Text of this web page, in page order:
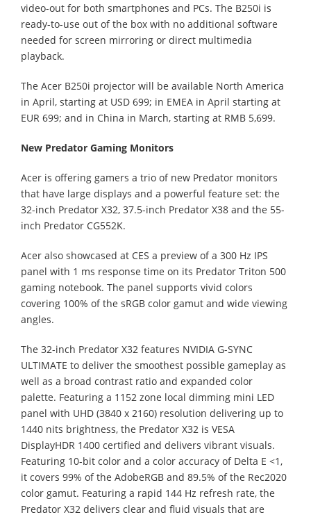
video-out for both smartphones and PCs. The B250i is
ready-to-use out of the box with no additional software
needed for screen mirroring or direct multimedia
playback.
The Acer B250i projector will be available North America
in April, starting at USD 699; in EMEA in April starting at
EUR 699; and in China in March, starting at RMB 5,699.
New Predator Gaming Monitors
Acer is offering gamers a trio of new Predator monitors
that have large displays and a powerful feature set: the
32-inch Predator X32, 37.5-inch Predator X38 and the 55-
inch Predator CG552K.
Acer also showcased at CES a preview of a 300 Hz IPS
panel with 1 ms response time on its Predator Triton 500
gaming notebook. The panel supports vivid colors
covering 100% of the sRGB color gamut and wide viewing
angles.
The 32-inch Predator X32 features NVIDIA G-SYNC
ULTIMATE to deliver the smoothest possible gameplay as
well as a broad contrast ratio and expanded color
palette. Featuring a 1152 zone local dimming mini LED
panel with UHD (3840 x 2160) resolution delivering up to
1440 nits brightness, the Predator X32 is VESA
DisplayHDR 1400 certified and delivers vibrant visuals.
Featuring 10-bit color and a color accuracy of Delta E <1,
it covers 99% of the AdobeRGB and 89.5% of the Rec2020
color gamut. Featuring a rapid 144 Hz refresh rate, the
Predator X32 delivers clear and fluid visuals that are